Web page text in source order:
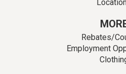
Rebates/
Employment